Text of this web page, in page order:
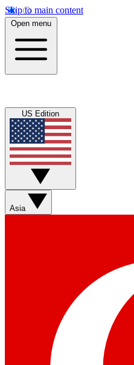
Skip to main content
Open menu
US Edition
Asia